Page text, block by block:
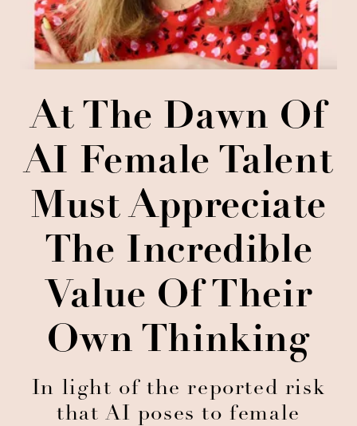
At The Dawn Of
AI Female Talent
Must Appreciate
The Incredible
Value Of Their
Own Thinking
In light of the reported risk
that AI poses to female